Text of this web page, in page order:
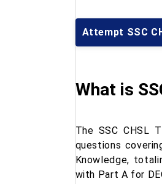
Attempt SSC
What is
The SSC CHSL
questions
Knowledge,
with Part A for